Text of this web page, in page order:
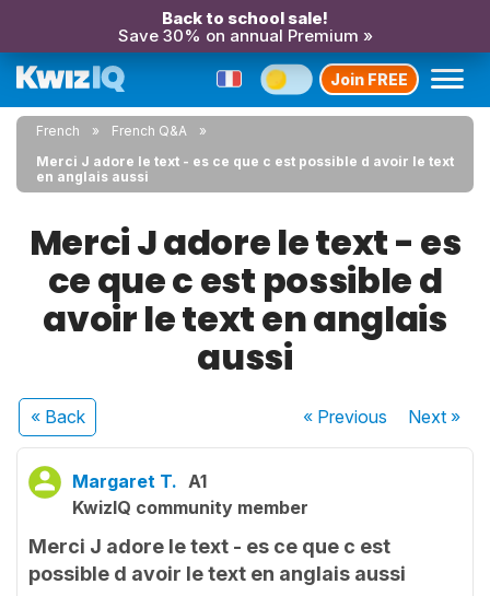
Back to school sale!
Save 30% on annual Premium »
Join FREE
French
French Q&A
Merci J adore le text - es ce que c est possible d avoir le text
en anglais aussi
Merci J adore le text - es
ce que c est possible d
avoir le text en anglais
aussi
« Back « Previous Next»
Margaret T. A1
KwizIQ community member
Merci J adore le text - es ce que c est
possible d avoir le text en anglais aussi